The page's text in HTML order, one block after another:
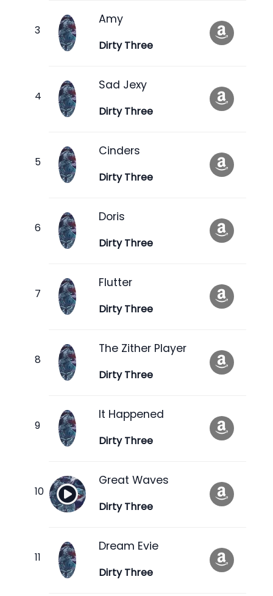
Amy
Dirty Three
Sad Jexy
Dirty Three
Cinders
Dirty Three
Doris
Dirty Three
Flutter
Dirty Three
The Zither Player
Dirty Three
It Happened
Dirty Three
Great Waves
Dirty Three
Dream Evie
Dirty Three